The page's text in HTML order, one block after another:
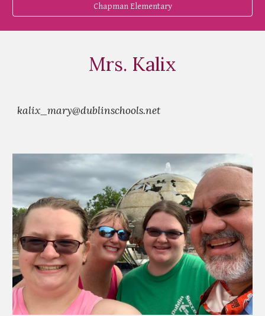
Chapman Elementary
Mrs. Kalix
kalix_mary@dublinschools.net